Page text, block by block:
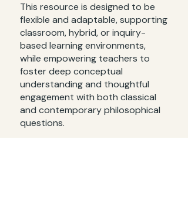
This resource is designed to be
flexible and adaptable, supporting
classroom, hybrid, or inquiry-
based learning environments,
while empowering teachers to
foster deep conceptual
understanding and thoughtful
engagement with both classical
and contemporary philosophical